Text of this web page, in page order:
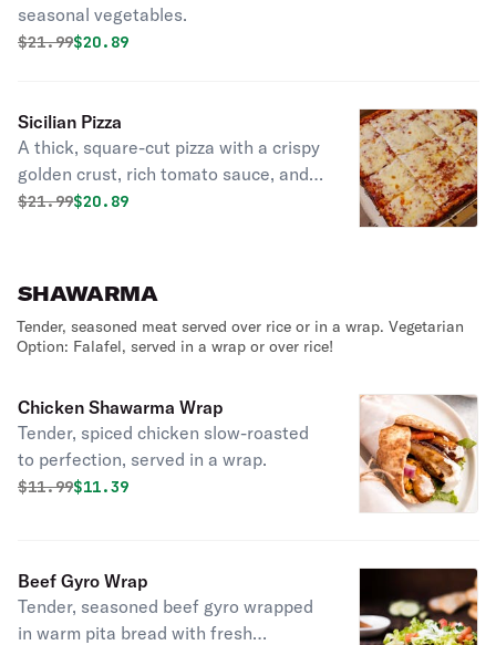
seasonal vegetables.
Original price was
$21.99Discounted price is
$20.89
Sicilian Pizza
A thick, square-cut pizza with a crispy
golden crust, rich tomato sauce, and
melted mozzarella cheese.
Original price was
$21.99Discounted price is
$20.89
SHAWARMA
Tender, seasoned meat served over rice or in a wrap. Vegetarian
Option: Falafel, served in a wrap or over rice!
Chicken Shawarma Wrap
Tender, spiced chicken slow-roasted
to perfection, served in a wrap.
Original price was
$11.99Discounted price is
$11.39
Beef Gyro Wrap
Tender, seasoned beef gyro wrapped
in warm pita bread with fresh